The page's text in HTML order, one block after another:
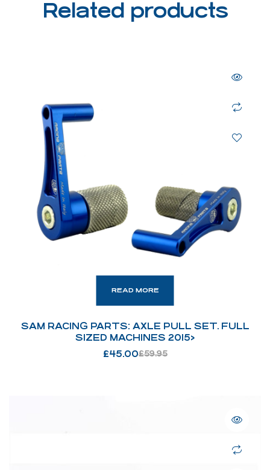
Related products
READ MORE
SAM RACING PARTS: AXLE PULL SET. FULL
SIZED MACHINES 2015>
£59.95
£45.00